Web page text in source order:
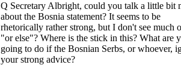
Q Secretary Albright, could you talk a little bit
about the Bosnia statement? It seems to be
rhetorically rather strong, but I don't see much
"or else"? Where is the stick in this? What are
going to do if the Bosnian Serbs, or whoever,
your strong advice?